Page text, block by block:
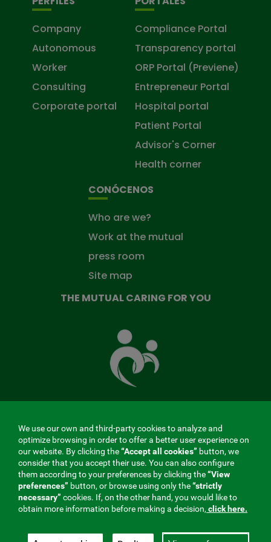
Company
Autonomous
Worker
Consulting
Corporate portal
Compliance Portal
Transparency portal
ORP Portal (Previene)
Entrepreneur Portal
Hospital portal
Patient Portal
Advisor's Corner
Health corner
CONÓCENOS
Who are we?
Work at the mutual
press room
Site map
THE MUTUAL CARING FOR YOU
Mutual
Fund
that
takes
MENÚ
REDES
SOCIALES
V20
Contractor profile|Cookies |Legal notice| Privacy
Company, 275. Fraternidad-Muprespa 2026
We use our own and third-party cookies to analyze and
optimize browsing in order to offer a better user experience on
our website. By clicking the“Accept all cookies” button, we
consider that you accept their use. You can also configure
them according to your preferences by clicking the“View
preferences” button, or browse using only the“strictly
necessary” cookies. If, on the other hand, you would like to
obtain more information before making a decision, click here.